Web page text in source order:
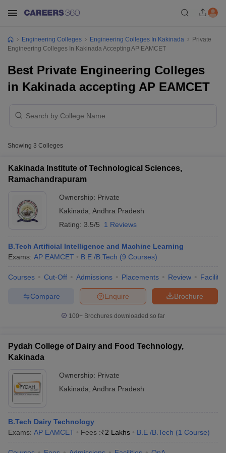
JEE Advanced Exam PatternJEE Advanced Answer Key
GATE Cutoff
EAMCET Exam PatternTS EAMCET Answer Key
PatternMHT CET Answer KeyMHT CET Cutoff
Answer KeyBITSAT CutoffBITSAT Result
Engineering Colleges Engineering Colleges In Kakinada
Private
Engineering Colleges In Kakinada Accepting AP EAMCET
Best Private Engineering Colleges
in Kakinada accepting AP EAMCET
Showing 3 Colleges
Kakinada Institute of Technological Sciences,
Ramachandrapuram
Ownership: Private
Kakinada Andhra Pradesh
Rating: 3.5/5 1 Reviews
B.Tech Artificial Intelligence and Machine Learning
Exams: AP EAMCET B.E /B.Tech (9 Courses)
Courses Cut-Off Admissions Placements Review
Brochure
Enquire
Compare
100+ Brochures downloaded so far
Pydah College of Dairy and Food Technology,
Kakinada
Ownership: Private
Kakinada Andhra Pradesh
B.Tech Dairy Technology
Exams: AP EAMCET Fees :₹2 Lakhs B.E /B.Tech (1 Course)